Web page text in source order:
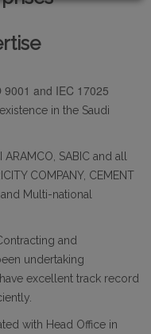
9001 and IEC 17025
in the Saudi
SABIC and all
COMPANY, CEMENT
Multi-national
and
undertaking
excellent track record
with Head Office in